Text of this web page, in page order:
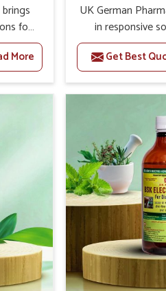
for
are
If you
we
with
and
More
UK German
in responsive
challenges of
support better
welfare in
other
Rishikesh, we are
timely and
an essential role in
of prolapse
medicines are
support recovery
discomfort and
may further lead
in
Get Best